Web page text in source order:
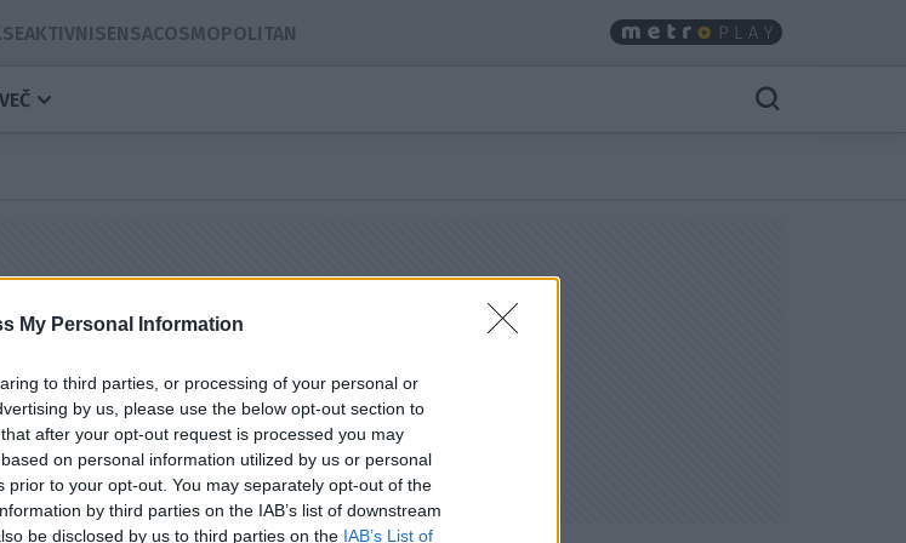
My Personal Information
to third parties, or processing of your personal or
by us, please use the below opt-out section to
after your opt-out request is processed you may
on personal information utilized by us or personal
prior to your opt-out. You may separately opt-out of the
by third parties on the IAB’s list of downstream
be disclosed by us to third parties on the IAB’s List of
AKTIVNISENSACOSMOPOLITAN
VEČ